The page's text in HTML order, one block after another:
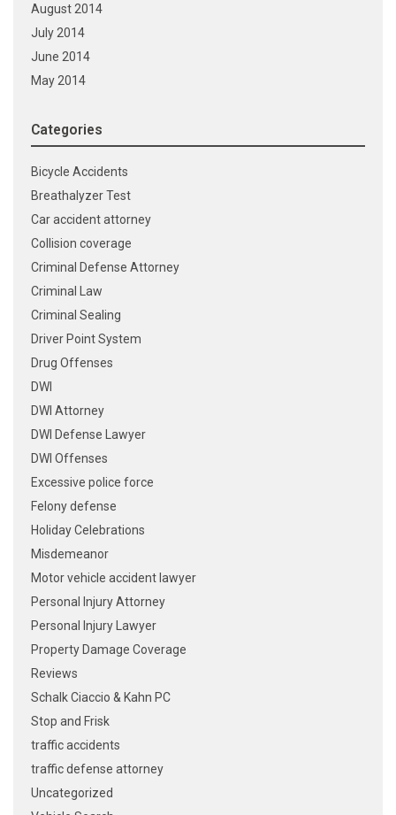
August 2014
July 2014
June 2014
May 2014
Categories
Bicycle Accidents
Breathalyzer Test
Car accident attorney
Collision coverage
Criminal Defense Attorney
Criminal Law
Criminal Sealing
Driver Point System
Drug Offenses
DWI
DWI Attorney
DWI Defense Lawyer
DWI Offenses
Excessive police force
Felony defense
Holiday Celebrations
Misdemeanor
Motor vehicle accident lawyer
Personal Injury Attorney
Personal Injury Lawyer
Property Damage Coverage
Reviews
Schalk Ciaccio & Kahn PC
Stop and Frisk
traffic accidents
traffic defense attorney
Uncategorized